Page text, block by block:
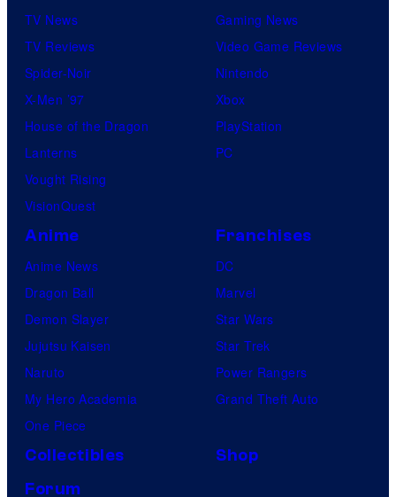
TV News
TV Reviews
Spider-Noir
X-Men ’97
House of the Dragon
Lanterns
Vought Rising
VisionQuest
Gaming News
Video Game Reviews
Nintendo
Xbox
PlayStation
PC
Anime
Anime News
Dragon Ball
Demon Slayer
Jujutsu Kaisen
Naruto
My Hero Academia
One Piece
Franchises
DC
Marvel
Star Wars
Star Trek
Power Rangers
Grand Theft Auto
Collectibles
Shop
Forum